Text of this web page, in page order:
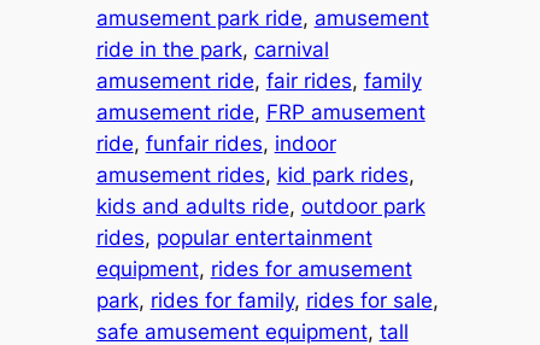
amusement park ride, amusement
ride in the park, carnival
amusement ride, fair rides, family
amusement ride, FRP amusement
ride, funfair rides, indoor
amusement rides, kid park rides
kids and adults ride, outdoor park
rides, popular entertainment
equipment, rides for amusement
park, rides for family, rides for sale
safe amusement equipment, tall